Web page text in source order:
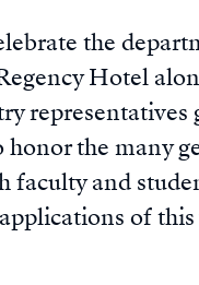
the
Hotel
representatives
the many
faculty and
of